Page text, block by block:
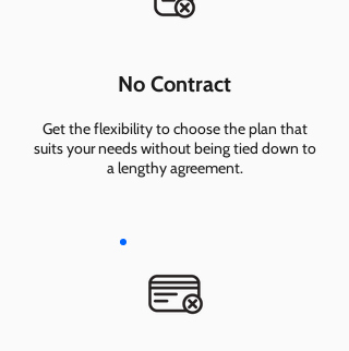
No Contract
Get the flexibility to choose the plan that
suits your needs without being tied down to
a lengthy agreement.